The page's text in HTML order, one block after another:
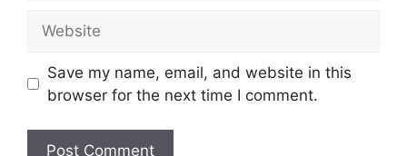
Save my name, email, and website in this
browser for the next time I comment.